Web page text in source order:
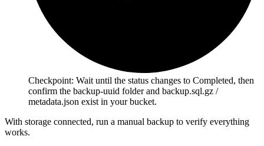
Checkpoint: Wait until the status changes to Completed, then
confirm the backup-uuid folder and backup.sql.gz /
metadata.json exist in your bucket.
With storage connected, run a manual backup to verify everything
works.